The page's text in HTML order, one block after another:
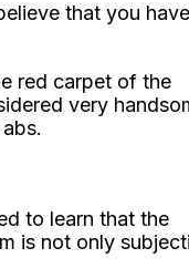
that you have
red carpet of the
very
to learn that the
is not only